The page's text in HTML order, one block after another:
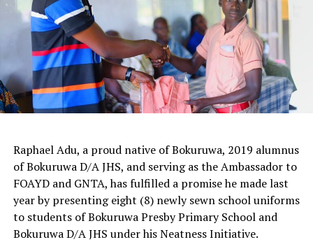
Raphael Adu, a proud native of Bokuruwa, 2019 alumnus
of Bokuruwa D/A JHS, and serving as the Ambassador to
FOAYD and GNTA, has fulfilled a promise he made last
year by presenting eight (8) newly sewn school uniforms
to students of Bokuruwa Presby Primary School and
Bokuruwa D/A JHS under his Neatness Initiative.